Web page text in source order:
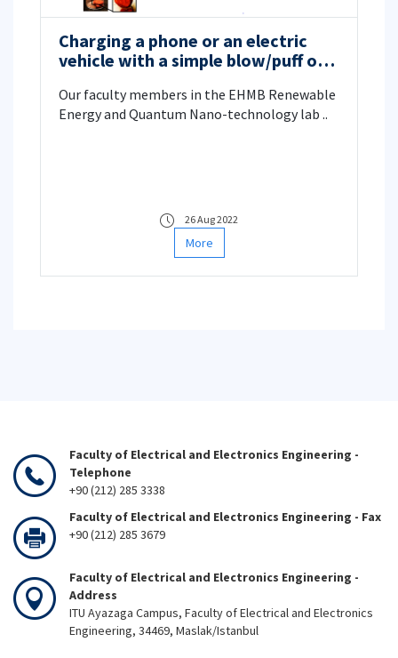
Charging a phone or an electric
vehicle with a simple blow/puff of
Our faculty members in the EHMB Renewable
Energy and Quantum Nano-technology lab ..
26 Aug 2022
More
Faculty of Electrical and Electronics Engineering -
Telephone
+90 (212) 285 3338
Faculty of Electrical and Electronics Engineering - Fax
+90 (212) 285 3679
Faculty of Electrical and Electronics Engineering -
Address
ITU Ayazaga Campus, Faculty of Electrical and Electronics
Engineering, 34469, Maslak/Istanbul